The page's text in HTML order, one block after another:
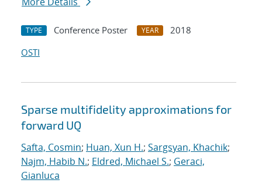
TYPE Conference Poster YEAR
2018
OSTI
Sparse multifidelity approximations for
forward UQ
Safta, Cosmin; Huan, Xun H.; Sargsyan, Khachik;
Najm, Habib N.; Eldred, Michael S.; Geraci,
Gianluca